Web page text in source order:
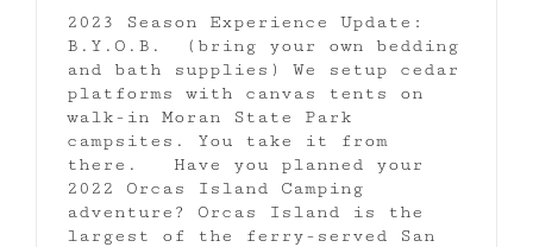
2023 Season Experience Update:
B.Y.O.B. (bring your own bedding
and bath supplies) We setup cedar
platforms with canvas tents on
walk-in Moran State Park
campsites. You take it from
there. Have you planned your
2022 Orcas Island Camping
adventure? Orcas Island is the
largest of the ferry-served San